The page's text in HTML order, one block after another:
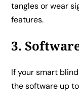
tangles or wear
features.
3.
If your smart
the software up